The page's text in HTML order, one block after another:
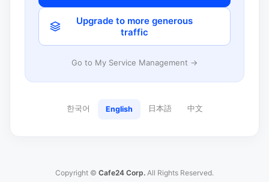
Upgrade to more generous
traffic
Go to My Service Management →
한국어 English 日本語 中文
Copyright © Cafe24 Corp. All Rights Reserved.